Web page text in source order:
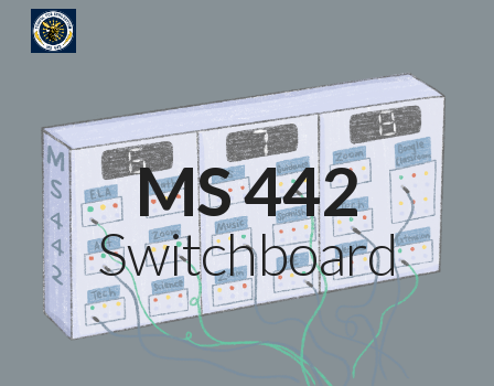
Skip to main content
MS 442
Switchboard